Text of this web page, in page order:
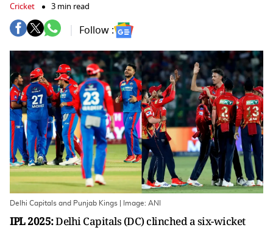
Cricket 3 min read
Follow :
Delhi Capitals and Punjab Kings | Image: ANI
IPL 2025:Delhi Capitals (DC) clinched a six-wicket